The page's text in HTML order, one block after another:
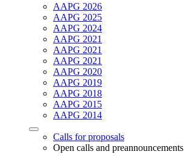
AAPG 2026
AAPG 2025
AAPG 2024
AAPG 2021
AAPG 2021
AAPG 2021
AAPG 2020
AAPG 2019
AAPG 2018
AAPG 2015
AAPG 2014
Calls for proposals
Open calls and preannouncements